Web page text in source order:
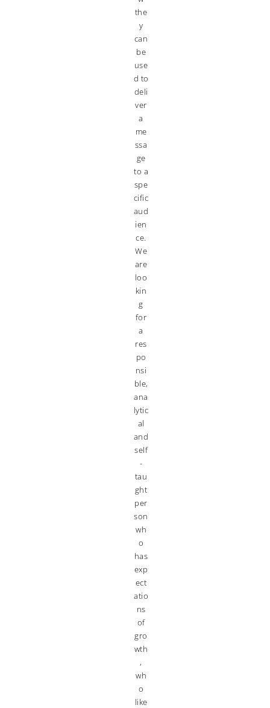
the
y
can
be
use
d to
deli
ver
a
me
ssa
ge
to a
spe
cific
aud
ien
ce.
We
are
loo
kin
g
for
a
res
po
nsi
ble,
ana
lytic
al
and
self
-
tau
ght
per
son
wh
o
has
exp
ect
atio
ns
of
gro
wth
,
wh
o
like